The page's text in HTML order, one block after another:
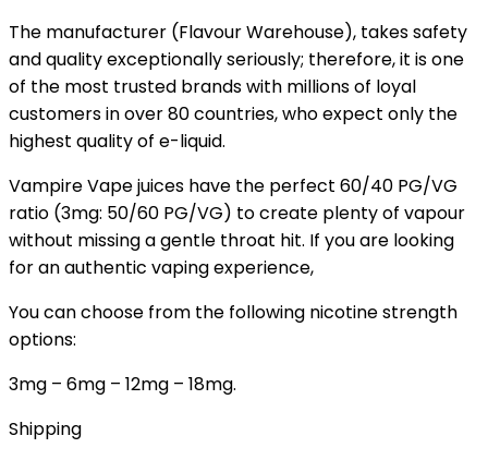
The manufacturer (Flavour Warehouse), takes safety
and quality exceptionally seriously; therefore, it is one
of the most trusted brands with millions of loyal
customers in over 80 countries, who expect only the
highest quality of e-liquid.
Vampire Vape juices have the perfect 60/40 PG/VG
ratio (3mg: 50/60 PG/VG) to create plenty of vapour
without missing a gentle throat hit. If you are looking
for an authentic vaping experience,
You can choose from the following nicotine strength
options:
3mg – 6mg – 12mg – 18mg.
Shipping